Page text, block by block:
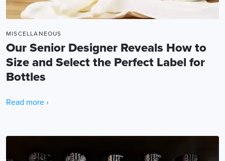
MISCELLANEOUS
Our Senior Designer Reveals How to
Size and Select the Perfect Label for
Bottles
Read more ›